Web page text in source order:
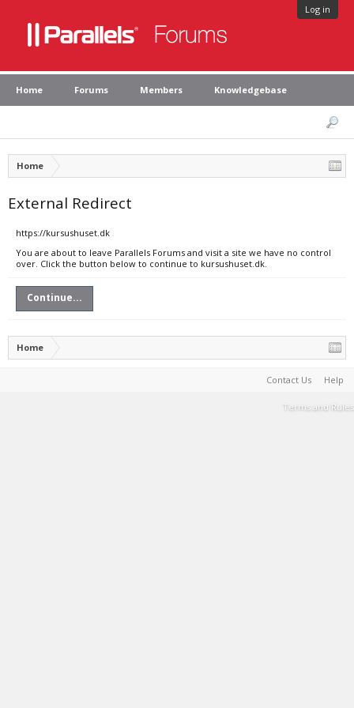
Log in
Home Forums Members Knowledgebase
Home
External Redirect
https://kursushuset.dk
You are about to leave Parallels Forums and visit a site we have no control
over. Click the button below to continue to kursushuset.dk.
Continue...
Home
Contact Us Help
Terms and Rules